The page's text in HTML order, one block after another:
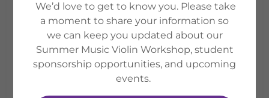
Sign in to your account to access your profile,
history, and any private pages you've been
granted access to.
We’d love to get to know you. Please take
a moment to share your information so
we can keep you updated about our
Summer Music Violin Workshop, student
sponsorship opportunities, and upcoming
events.